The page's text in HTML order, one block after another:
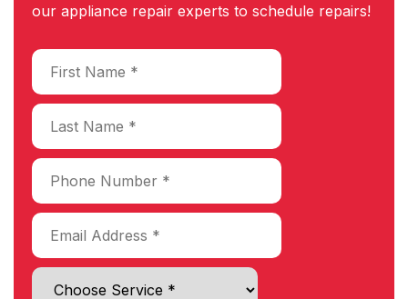
our appliance repair experts to schedule repairs!
Choose Service